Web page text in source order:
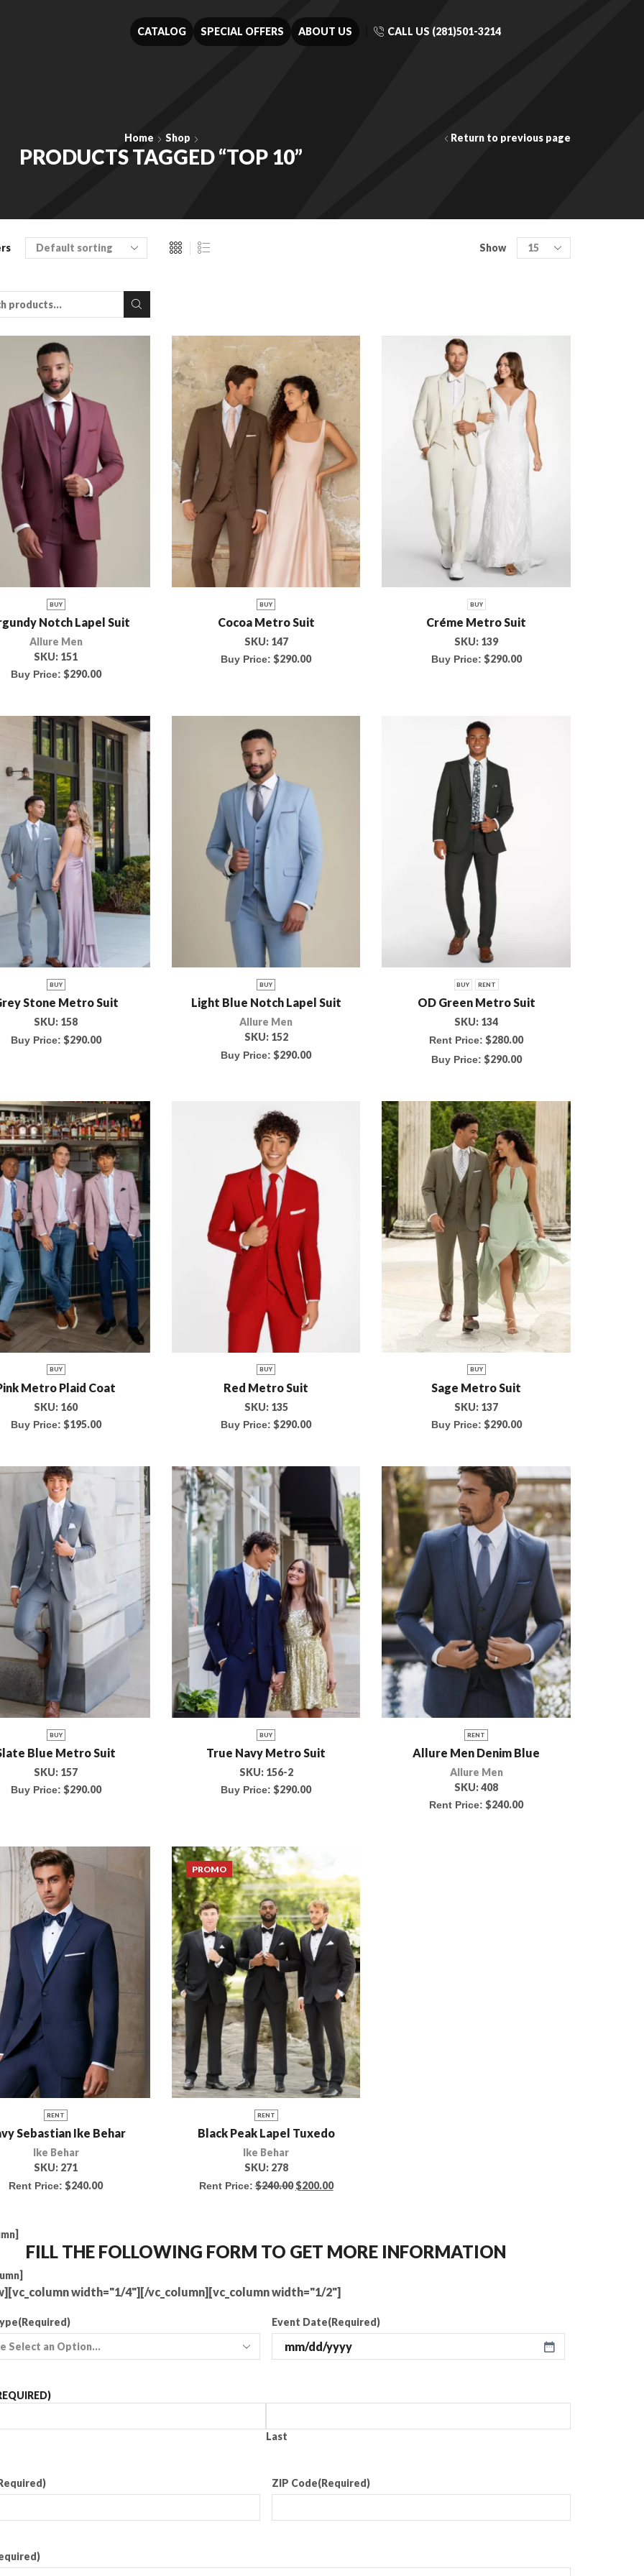
CATALOG SPECIAL OFFERS ABOUT US CALL US (281)501-3214
Home Shop
PRODUCTS TAGGED “TOP 10”
Return to previous page
Show
BUY
Notch Lapel Suit
Allure Men
SKU: 151
Buy Price: $290.00
BUY
Cocoa Metro Suit
SKU: 147
Buy Price: $290.00
BUY
Créme Metro Suit
SKU: 139
Buy Price: $290.00
BUY
Stone Metro Suit
SKU: 158
Buy Price: $290.00
BUY
Light Blue Notch Lapel Suit
Allure Men
SKU: 152
Buy Price: $290.00
BUY RENT
OD Green Metro Suit
SKU: 134
Rent Price: $280.00
Buy Price: $290.00
BUY
Metro Plaid Coat
SKU: 160
Buy Price: $195.00
BUY
Red Metro Suit
SKU: 135
Buy Price: $290.00
BUY
Sage Metro Suit
SKU: 137
Buy Price: $290.00
BUY
Blue Metro Suit
SKU: 157
Buy Price: $290.00
BUY
True Navy Metro Suit
SKU: 156-2
Buy Price: $290.00
RENT
Allure Men Denim Blue
Allure Men
SKU:408
Rent Price: $240.00
RENT
Sebastian Ike Behar
Ike Behar
SKU: 271
Rent Price: $240.00
PROMO
RENT
Black Peak Lapel Tuxedo
Ike Behar
SKU: 278
Rent Price: $240.00 $200.00
FILL THE FOLLOWING FORM TO GET MORE INFORMATION
width="1/4"][/vc_column][vc_column width="1/2"]
(Required) Event Date(Required)
Last
ZIP Code(Required)
RENT OR BUY
RENT
FILTER BY CATEGORIES
General
Prom/Formal
Wedding